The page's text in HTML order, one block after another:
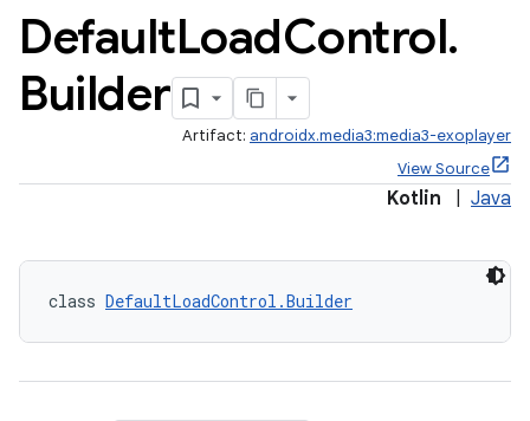
DefaultLoadControl.
Builder
Artifact: androidx.media3:media3-exoplayer
View Source
Kotlin Java
class DefaultLoadControl.Builder